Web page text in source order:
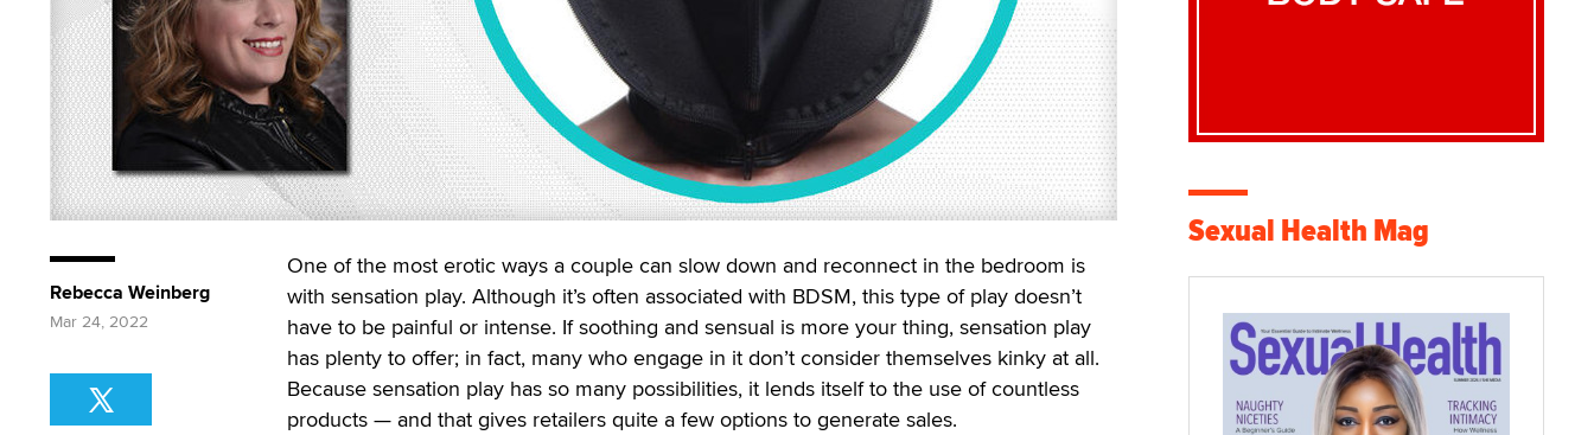
One of the most erotic ways a couple can slow down and reconnect in the bedroom is
with sensation play. Although it’s often associated with BDSM, this type of play doesn’t
have to be painful or intense. If soothing and sensual is more your thing, sensation play
has plenty to offer; in fact, many who engage in it don’t consider themselves kinky at all.
Because sensation play has so many possibilities, it lends itself to the use of countless
products — and that gives retailers quite a few options to generate sales.
Rebecca Weinberg
Mar 24, 2022
Sexual Health Mag